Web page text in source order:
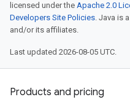
licensed under the Apache 2.0
Developers Site Policies. Java is
and/or its affiliates.
Last updated 2026-08-05 UTC.
Products and pricing